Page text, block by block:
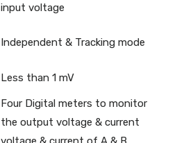
input voltage
Independent & Tracking mode
Less than 1 mV
Four Digital meters to monitor
the output voltage & current